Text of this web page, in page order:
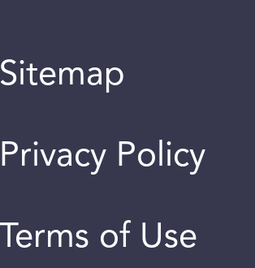
Sitemap
Privacy Policy
Terms of Use